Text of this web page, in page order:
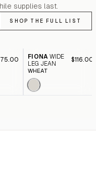
supplies last.
SHOP THE FULL LIST
FIONA WIDE
LEG JEAN
$116.00
WHEAT